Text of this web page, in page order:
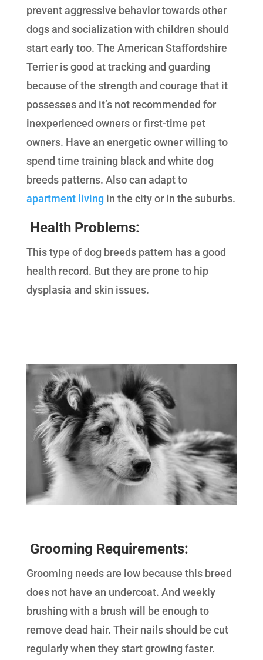
prevent aggressive behavior towards other
dogs and socialization with children should
start early too. The American Staffordshire
Terrier is good at tracking and guarding
because of the strength and courage that it
possesses and it’s not recommended for
inexperienced owners or first-time pet
owners. Have an energetic owner willing to
spend time training black and white dog
breeds patterns. Also can adapt to
apartment living in the city or in the suburbs.
Health Problems:
This type of dog breeds pattern has a good
health record. But they are prone to hip
dysplasia and skin issues.
Grooming Requirements:
Grooming needs are low because this breed
does not have an undercoat. And weekly
brushing with a brush will be enough to
remove dead hair. Their nails should be cut
regularly when they start growing faster.